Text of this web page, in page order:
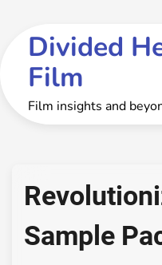
contentDivided
Film
Film insights and
Sample